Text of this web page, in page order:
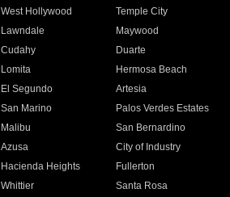
West Hollywood
Temple City
Lawndale
Maywood
Cudahy
Duarte
Lomita
Hermosa Beach
El Segundo
Artesia
San Marino
Palos Verdes Estates
Malibu
San Bernardino
Azusa
City of Industry
Hacienda Heights
Fullerton
Whittier
Santa Rosa